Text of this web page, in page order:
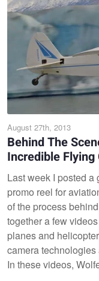
August 27th, 2013
Behind The
Incredible
Last week I posted a
promo reel for
of the process
together a few
planes and
camera
In these videos,